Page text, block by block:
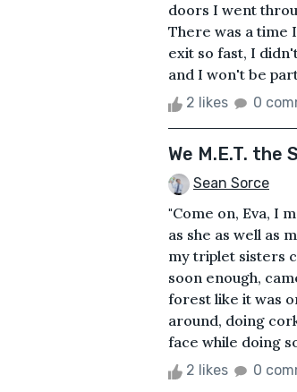
doors I went
There was a time
exit so fast, I
and I won't be
2 likes 0
We M.E.T. the
Sean Sorce
"Come on, Eva, I
as she as well as
my triplet sisters
soon enough,
forest like it was
around, doing
face while doing
2 likes 0